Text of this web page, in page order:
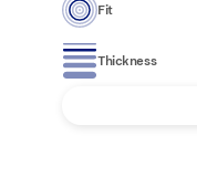
Fit
Thickness